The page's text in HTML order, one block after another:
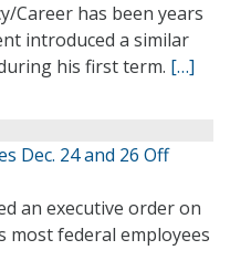
Career has been years
introduced a similar
his first term. […]
Dec. 24 and 26 Off
an executive order on
federal employees